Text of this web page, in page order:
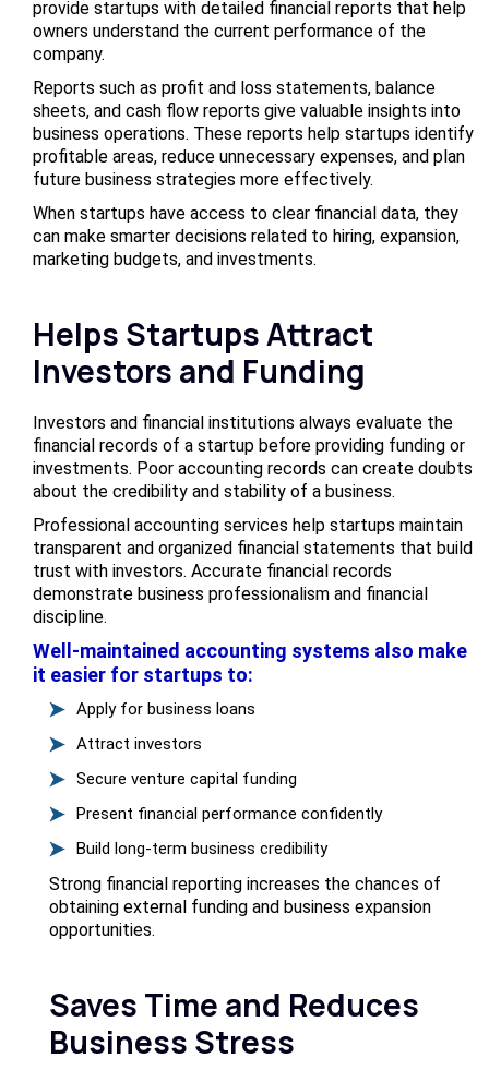
provide startups with detailed financial reports that help
owners understand the current performance of the
company.
Reports such as profit and loss statements, balance
sheets, and cash flow reports give valuable insights into
business operations. These reports help startups identify
profitable areas, reduce unnecessary expenses, and plan
future business strategies more effectively.
When startups have access to clear financial data, they
can make smarter decisions related to hiring, expansion,
marketing budgets, and investments.
Helps Startups Attract
Investors and Funding
Investors and financial institutions always evaluate the
financial records of a startup before providing funding or
investments. Poor accounting records can create doubts
about the credibility and stability of a business.
Professional accounting services help startups maintain
transparent and organized financial statements that build
trust with investors. Accurate financial records
demonstrate business professionalism and financial
discipline.
Well-maintained accounting systems also make
it easier for startups to:
Apply for business loans
Attract investors
Secure venture capital funding
Present financial performance confidently
Build long-term business credibility
Strong financial reporting increases the chances of
obtaining external funding and business expansion
opportunities.
Saves Time and Reduces
Business Stress